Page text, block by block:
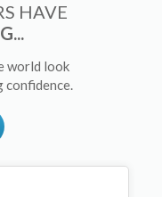
HAVE
world look
confidence.